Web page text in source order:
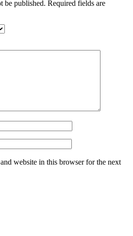
be published. Required fields are
website in this browser for the next